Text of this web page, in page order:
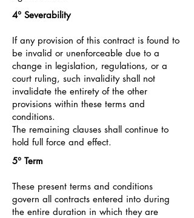
4° Severability
If any provision of this contract is found to
be invalid or unenforceable due to a
change in legislation, regulations, or a
court ruling, such invalidity shall not
invalidate the entirety of the other
provisions within these terms and
conditions.
The remaining clauses shall continue to
hold full force and effect.
5° Term
These present terms and conditions
govern all contracts entered into during
the entire duration in which they are